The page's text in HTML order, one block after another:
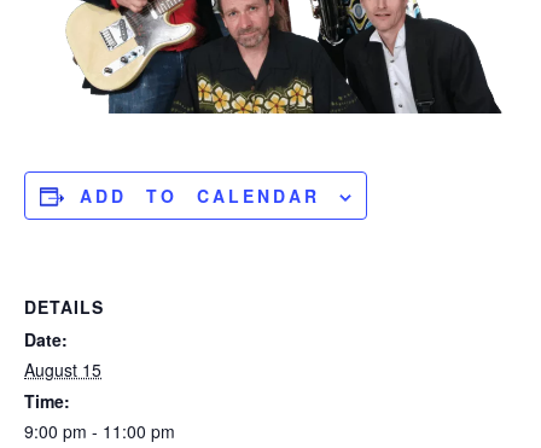
ADD TO CALENDAR
DETAILS
Date:
August 15
Time:
9:00 pm - 11:00 pm